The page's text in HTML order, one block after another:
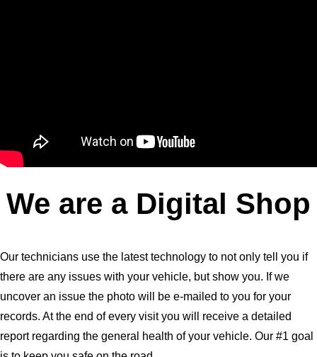
We are a Digital Shop
Our technicians use the latest technology to not only tell you if
there are any issues with your vehicle, but show you. If we
uncover an issue the photo will be e-mailed to you for your
records. At the end of every visit you will receive a detailed
report regarding the general health of your vehicle. Our #1 goal